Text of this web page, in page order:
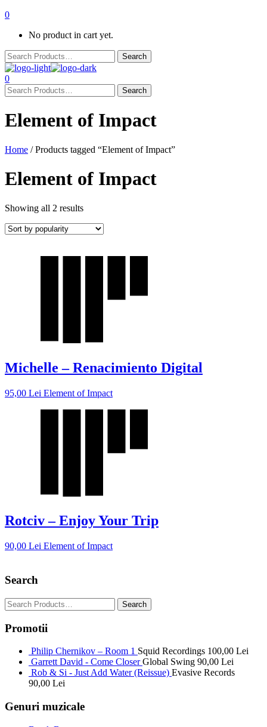
0
No product in cart yet.
0
Element of Impact
Home / Products tagged “Element of Impact”
Element of Impact
Showing all 2 results
Michelle – Renacimiento Digital
95,00 Lei Element of Impact
Rotciv – Enjoy Your Trip
90,00 Lei Element of Impact
Search
Promotii
Philip Chernikov – Room 1 Squid Recordings 100,00 Lei
Garrett David - Come Closer Global Swing 90,00 Lei
Rob & Si - Just Add Water (Reissue) Evasive Records
90,00 Lei
Genuri muzicale